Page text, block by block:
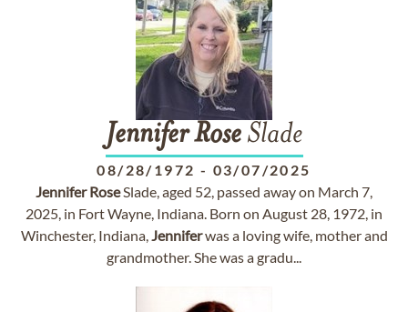
Jennifer RoseSlade
08/28/1972 - 03/07/2025
Jennifer RoseSlade, aged 52, passed away on March 7,
2025, in Fort Wayne, Indiana. Born on August 28, 1972, in
Winchester, Indiana,Jenniferwas a loving wife, mother and
grandmother. She was a gradu...